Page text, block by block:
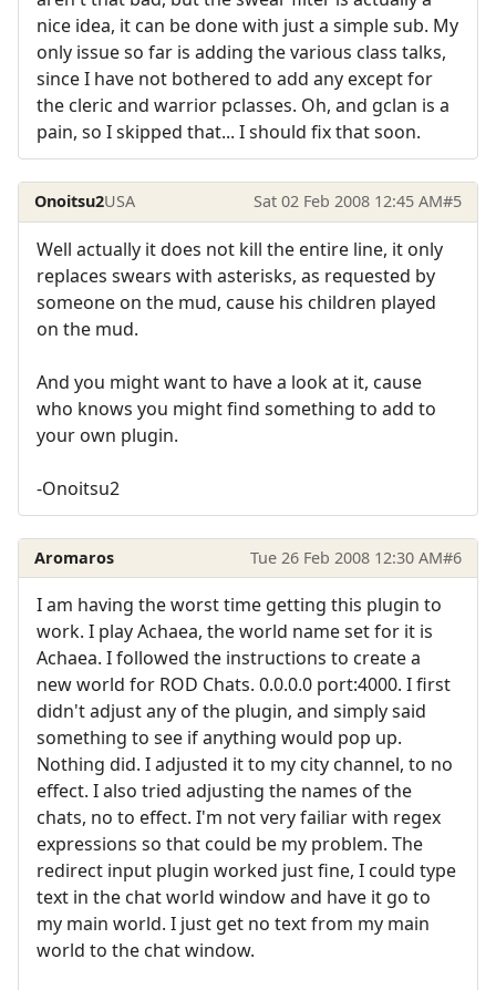
nice idea, it can be done with just a simple sub. My
only issue so far is adding the various class talks,
since I have not bothered to add any except for
the cleric and warrior pclasses. Oh, and gclan is a
pain, so I skipped that... I should fix that soon.
Onoitsu2USA Sat 02 Feb 2008 12:45 AM#5
Well actually it does not kill the entire line, it only
replaces swears with asterisks, as requested by
someone on the mud, cause his children played
on the mud.
And you might want to have a look at it, cause
who knows you might find something to add to
your own plugin.
-Onoitsu2
Aromaros Tue 26 Feb 2008 12:30 AM#6
I am having the worst time getting this plugin to
work. I play Achaea, the world name set for it is
Achaea. I followed the instructions to create a
new world for ROD Chats. 0.0.0.0 port:4000. I first
didn't adjust any of the plugin, and simply said
something to see if anything would pop up.
Nothing did. I adjusted it to my city channel, to no
effect. I also tried adjusting the names of the
chats, no to effect. I'm not very failiar with regex
expressions so that could be my problem. The
redirect input plugin worked just fine, I could type
text in the chat world window and have it go to
my main world. I just get no text from my main
world to the chat window.